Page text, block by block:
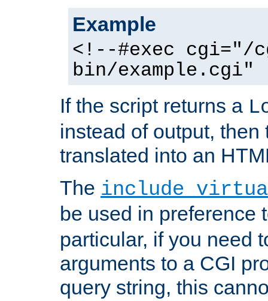
Example
<!--#exec cgi="/
bin/example.cgi"
If the script returns a
instead of output, then
translated into an
The include
be used in preference
particular, if you need
arguments to a CGI
query string, this